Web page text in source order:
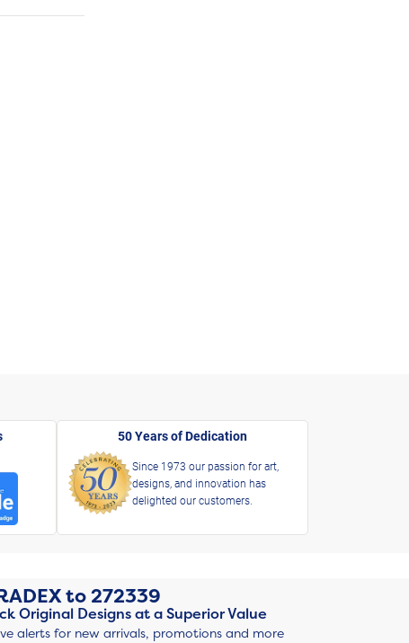
50 Years of Dedication
Since 1973 our passion for art,
designs, and innovation has
delighted our customers.
to272339
Original Designs at a Superior Value
alerts for new arrivals, promotions and more